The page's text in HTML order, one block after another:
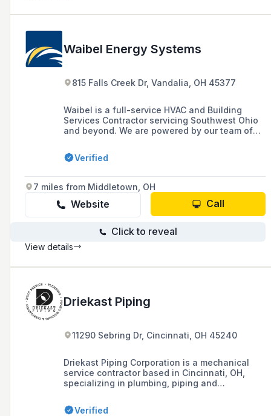
Waibel Energy Systems
815 Falls Creek Dr, Vandalia, OH 45377
Waibel is a full-service HVAC and Building
Services Contractor servicing Southwest Ohio
and beyond. We are powered by our team of
delivering value solutions to our customers.
Verified
7 miles from Middletown, OH
Website Call
Click to reveal
View details
Driekast Piping
11290 Sebring Dr, Cincinnati, OH 45240
Driekast Piping Corporation is a mechanical
service contractor based in Cincinnati, OH,
specializing in plumbing, piping and
1987.
Verified